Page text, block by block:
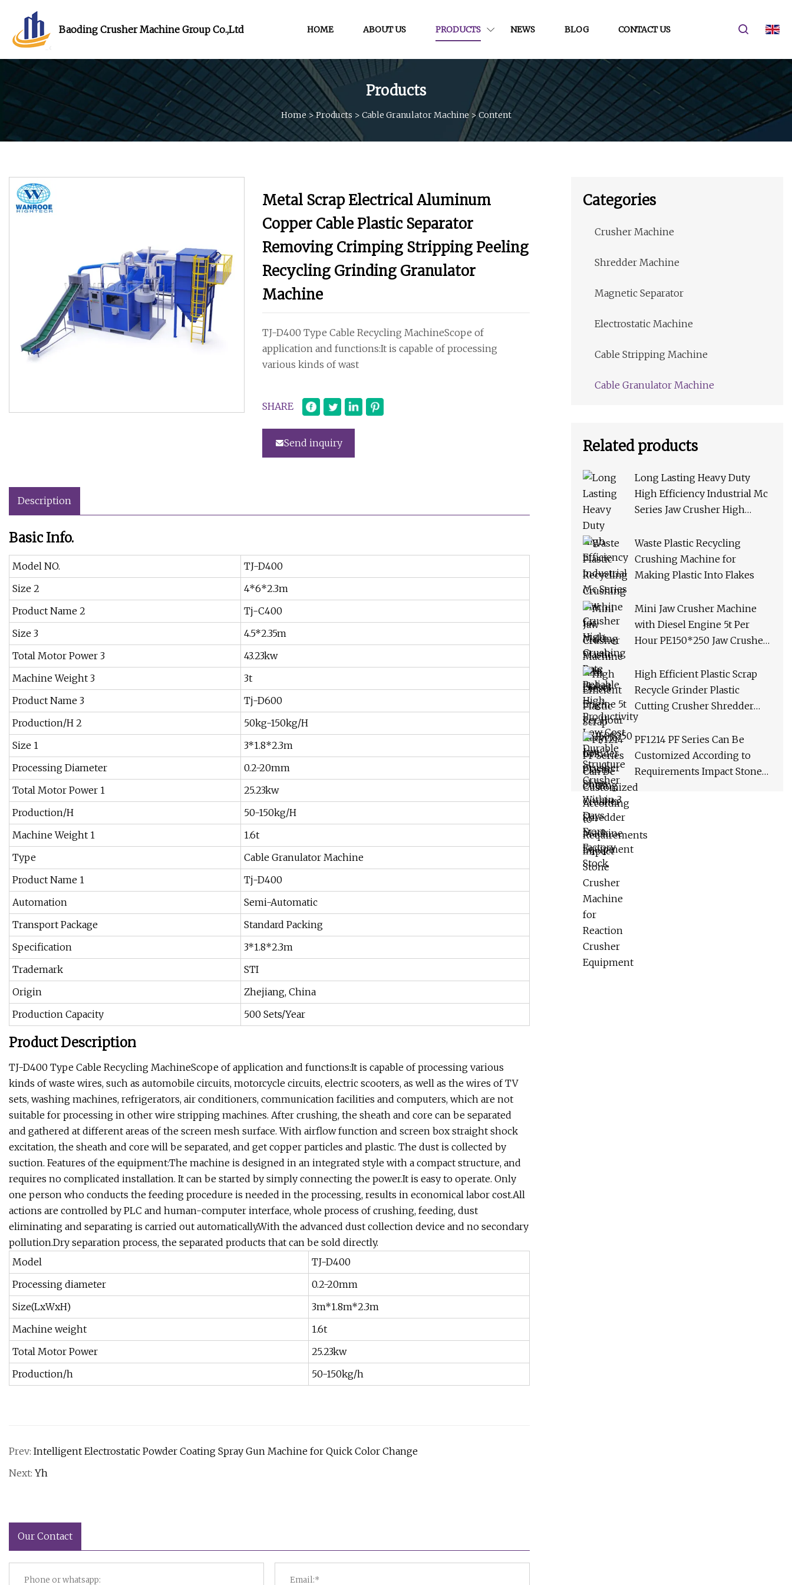
Baoding Crusher Machine Group Co.,Ltd HOME ABOUT US PRODUCTS NEWS BLOG CONTACT US
Products
Home >Products > Cable Granulator Machine>Content
Metal Scrap Electrical Aluminum
Copper Cable Plastic Separator
Removing Crimping Stripping Peeling
Recycling Grinding Granulator
Machine
TJ-D400 Type Cable Recycling MachineScope of
application and functions:It is capable of processing
various kinds of wast
SHARE
Send inquiry
Description
Basic Info.
Model NO.
TJ-D400
Size 2
4*6*2.3m
Product Name 2
Tj-C400
Size 3
4.5*2.35m
Total Motor Power 3
43.23kw
Machine Weight 3
3t
Product Name 3
Tj-D600
Production/H 2
50kg-150kg/H
Size 1
3*1.8*2.3m
Processing Diameter
0.2-20mm
Total Motor Power 1
25.23kw
Production/H
50-150kg/H
Machine Weight 1
1.6t
Type
Cable Granulator Machine
Product Name 1
Tj-D400
Automation
Semi-Automatic
Transport Package
Standard Packing
Specification
3*1.8*2.3m
Trademark
STI
Origin
Zhejiang, China
Production Capacity
500 Sets/Year
Product Description
TJ-D400 Type Cable Recycling MachineScope of application and functions:It is capable of processing various
kinds of waste wires, such as automobile circuits, motorcycle circuits, electric scooters, as well as the wires of TV
sets, washing machines, refrigerators, air conditioners, communication facilities and computers, which are not
suitable for processing in other wire stripping machines. After crushing, the sheath and core can be separated
and gathered at different areas of the screen mesh surface. With airflow function and screen box straight shock
excitation, the sheath and core will be separated, and get copper particles and plastic. The dust is collected by
suction. Features of the equipment:The machine is designed in an integrated style with a compact structure, and
requires no complicated installation. It can be started by simply connecting the power.It is easy to operate. Only
one person who conducts the feeding procedure is needed in the processing, results in economical labor cost.All
actions are controlled by PLC and human-computer interface, whole process of crushing, feeding, dust
eliminating and separating is carried out automatically.With the advanced dust collection device and no secondary
pollution.Dry separation process, the separated products that can be sold directly.
Model
TJ-D400
Processing diameter
0.2-20mm
Size(LxWxH)
3m*1.8m*2.3m
Machine weight
1.6t
Total Motor Power
25.23kw
Production/h
50-150kg/h
Prev: Intelligent Electrostatic Powder Coating Spray Gun Machine for Quick Color Change
Next: Yh
Our Contact
Categories
Crusher Machine
Shredder Machine
Magnetic Separator
Electrostatic Machine
Cable Stripping Machine
Cable Granulator Machine
Related products
Long Lasting Heavy Duty
High Efficiency Industrial Mc
Series Jaw Crusher High
Productivity Low Cost
Durable Structure Crusher
Waste Plastic Recycling
Crushing Machine for
Making Plastic Into Flakes
Mini Jaw Crusher Machine
with Diesel Engine 5t Per
Hour PE150*250 Jaw Crusher
Factory Stock
High Efficient Plastic Scrap
Recycle Grinder Plastic
Cutting Crusher Shredder
Machine Equipment
PF1214 PF Series Can Be
Customized According to
Requirements Impact Stone
Crusher Machine for